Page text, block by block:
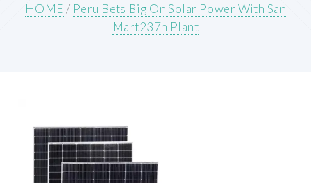
HOME/ Peru Bets Big On Solar Power With San
Mart237n Plant